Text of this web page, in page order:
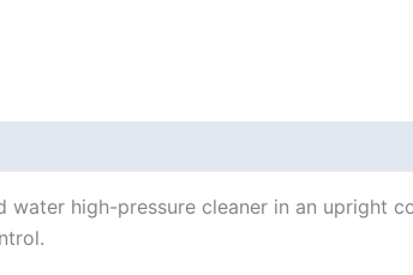
water high-pressure cleaner in an upright